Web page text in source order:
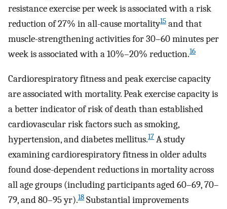
resistance exercise per week is associated with a risk
reduction of 27% in all-cause mortality15 and that
muscle-strengthening activities for 30–60 minutes per
week is associated with a 10%–20% reduction.16
Cardiorespiratory fitness and peak exercise capacity
are associated with mortality. Peak exercise capacity is
a better indicator of risk of death than established
cardiovascular risk factors such as smoking,
hypertension, and diabetes mellitus.17 A study
examining cardiorespiratory fitness in older adults
found dose-dependent reductions in mortality across
all age groups (including participants aged 60–69, 70–
79, and 80–95 yr).18 Substantial improvements